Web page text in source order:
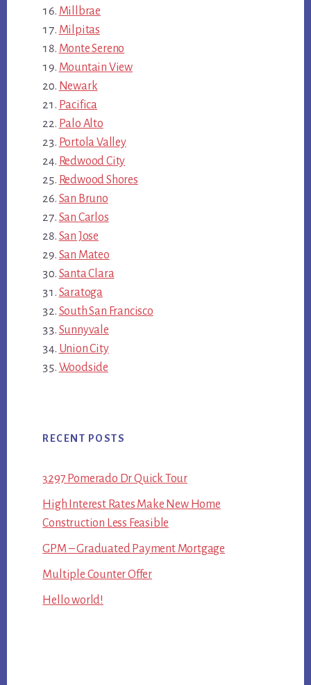
Millbrae
Milpitas
Monte Sereno
Mountain View
Newark
Pacifica
Palo Alto
Portola Valley
Redwood City
Redwood Shores
San Bruno
San Carlos
San Jose
San Mateo
Santa Clara
Saratoga
South San Francisco
Sunnyvale
Union City
Woodside
RECENT POSTS
3297 Pomerado Dr Quick Tour
High Interest Rates Make New Home
Construction Less Feasible
GPM – Graduated Payment Mortgage
Multiple Counter Offer
Hello world!